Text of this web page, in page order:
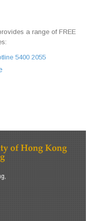
a range of FREE
5400 2055